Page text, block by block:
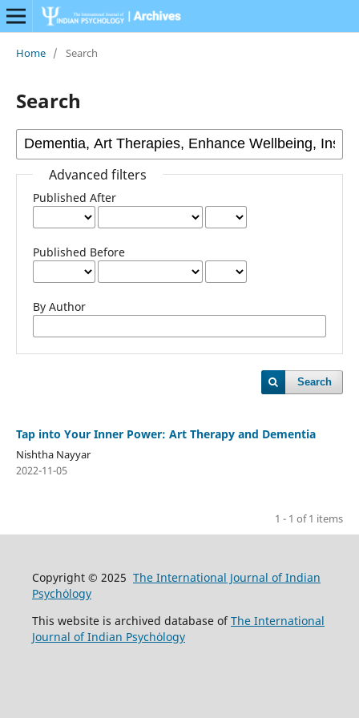
Home / Search
Search
Advanced filters
Published After
Published Before
By Author
Search
Tap into Your Inner Power: Art Therapy and Dementia
Nishtha Nayyar
2022-11-05
1 - 1 of 1 items
Copyright © 2025 The International Journal of Indian
Psychȯlogy
This website is archived database ofThe International
Journal of Indian Psychȯlogy